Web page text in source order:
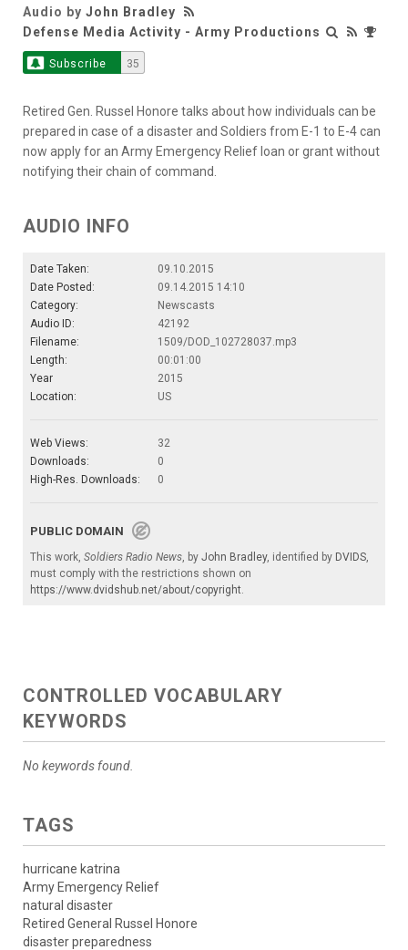
Audio by John Bradley
Defense Media Activity - Army Productions
Subscribe 35
Retired Gen. Russel Honore talks about how individuals can be
prepared in case of a disaster and Soldiers from E-1 to E-4 can
now apply for an Army Emergency Relief loan or grant without
notifying their chain of command.
AUDIO INFO
Date Taken:
09.10.2015
Date Posted:
09.14.2015 14:10
Category:
Newscasts
Audio ID:
42192
Filename:
1509/DOD_102728037.mp3
Length:
00:01:00
Year
2015
Location:
US
Web Views:
32
Downloads:
0
High-Res. Downloads:
0
PUBLIC DOMAIN
This work, Soldiers Radio News, by John Bradley, identified by DVIDS,
must comply with the restrictions shown on
https://www.dvidshub.net/about/copyright.
CONTROLLED VOCABULARY
KEYWORDS
No keywords found.
TAGS
hurricane katrina
Army Emergency Relief
natural disaster
Retired General Russel Honore
disaster preparedness